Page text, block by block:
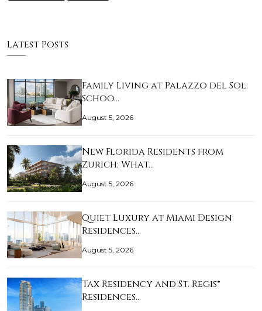
Latest Posts
Family Living at Palazzo del Sol:
Schoo…
August 5, 2026
New Florida Residents from
Zurich: What…
August 5, 2026
Quiet Luxury at Miami Design
Residences…
August 5, 2026
Tax Residency and St. Regis®
Residences…